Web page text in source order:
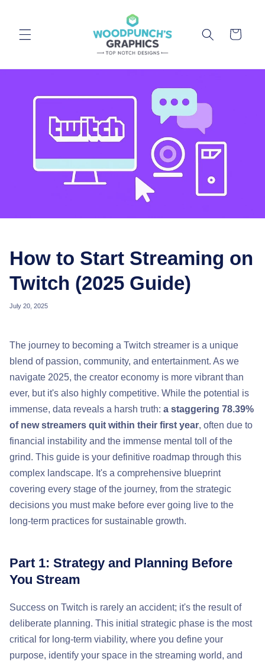
Cart
How to Start Streaming on
Twitch (2025 Guide)
July 20, 2025
The journey to becoming a Twitch streamer is a unique
blend of passion, community, and entertainment. As we
navigate 2025, the creator economy is more vibrant than
ever, but it's also highly competitive. While the potential is
immense, data reveals a harsh truth: a staggering 78.39%
of new streamers quit within their first year, often due to
financial instability and the immense mental toll of the
grind. This guide is your definitive roadmap through this
complex landscape. It's a comprehensive blueprint
covering every stage of the journey, from the strategic
decisions you must make before ever going live to the
long-term practices for sustainable growth.
Part 1: Strategy and Planning Before
You Stream
Success on Twitch is rarely an accident; it's the result of
deliberate planning. This initial strategic phase is the most
critical for long-term viability, where you define your
purpose, identify your space in the streaming world, and